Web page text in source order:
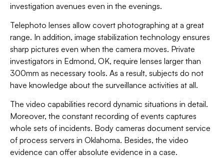
investigation avenues even in the evenings.
Telephoto lenses allow covert photographing at a great
range. In addition, image stabilization technology ensures
sharp pictures even when the camera moves. Private
investigators in Edmond, OK, require lenses larger than
300mm as necessary tools. As a result, subjects do not
have knowledge about the surveillance activities at all.
The video capabilities record dynamic situations in detail.
Moreover, the constant recording of events captures
whole sets of incidents. Body cameras document service
of process servers in Oklahoma. Besides, the video
evidence can offer absolute evidence in a case.